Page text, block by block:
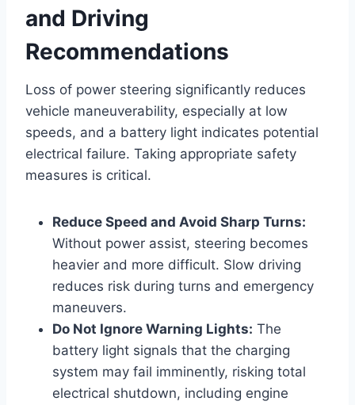
and Driving
Recommendations
Loss of power steering significantly reduces
vehicle maneuverability, especially at low
speeds, and a battery light indicates potential
electrical failure. Taking appropriate safety
measures is critical.
Reduce Speed and Avoid Sharp Turns:
Without power assist, steering becomes
heavier and more difficult. Slow driving
reduces risk during turns and emergency
maneuvers.
Do Not Ignore Warning Lights: The
battery light signals that the charging
system may fail imminently, risking total
electrical shutdown, including engine